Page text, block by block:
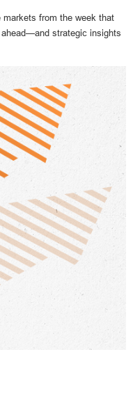
markets from the week that
strategic insights